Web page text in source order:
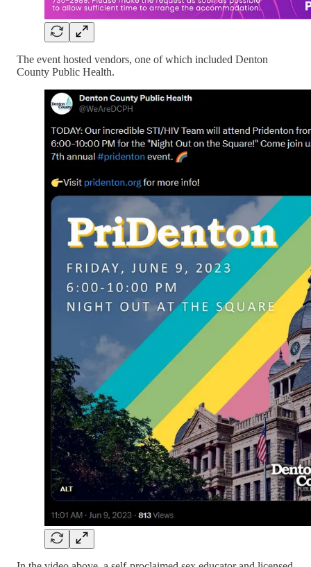
The event hosted vendors, one of which included Denton
County Public Health.